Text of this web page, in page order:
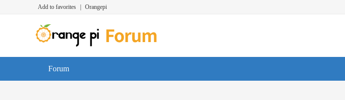
Add to favorites Orangepi
Forum